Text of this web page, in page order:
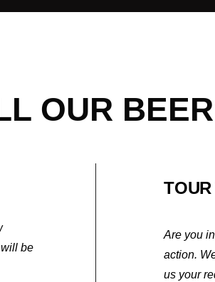
OUR
be
Are you
action.
us your